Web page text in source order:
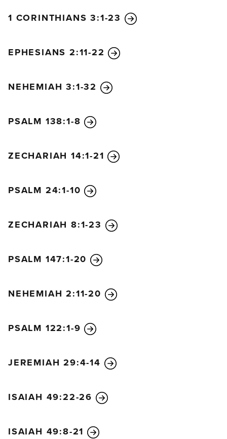
1 CORINTHIANS 3:1-23
EPHESIANS 2:11-22
NEHEMIAH 3:1-32
PSALM 138:1-8
ZECHARIAH 14:1-21
PSALM 24:1-10
ZECHARIAH 8:1-23
PSALM 147:1-20
NEHEMIAH 2:11-20
PSALM 122:1-9
JEREMIAH 29:4-14
ISAIAH 49:22-26
ISAIAH 49:8-21